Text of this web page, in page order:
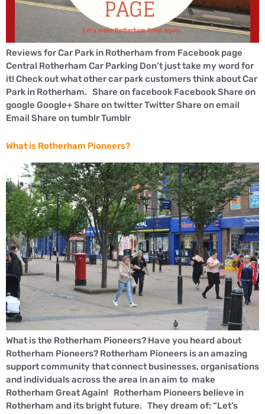
Reviews for Car Park in Rotherham from Facebook page
Central Rotherham Car Parking Don’t just take my word for
it! Check out what other car park customers think about Car
Park in Rotherham. Share on facebook Facebook Share on
google Google+ Share on twitter Twitter Share on email
Email Share on tumblr Tumblr
What is Rotherham Pioneers?
What is the Rotherham Pioneers? Have you heard about
Rotherham Pioneers? Rotherham Pioneers is an amazing
support community that connect businesses, organisations
and individuals across the area in an aim to make
Rotherham Great Again! Rotherham Pioneers believe in
Rotherham and its bright future. They dream of: “Let’s